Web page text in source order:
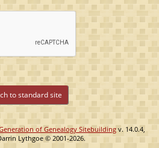
to standard site
of Genealogy Sitebuilding v. 14.0.4,
Lythgoe © 2001-2026.